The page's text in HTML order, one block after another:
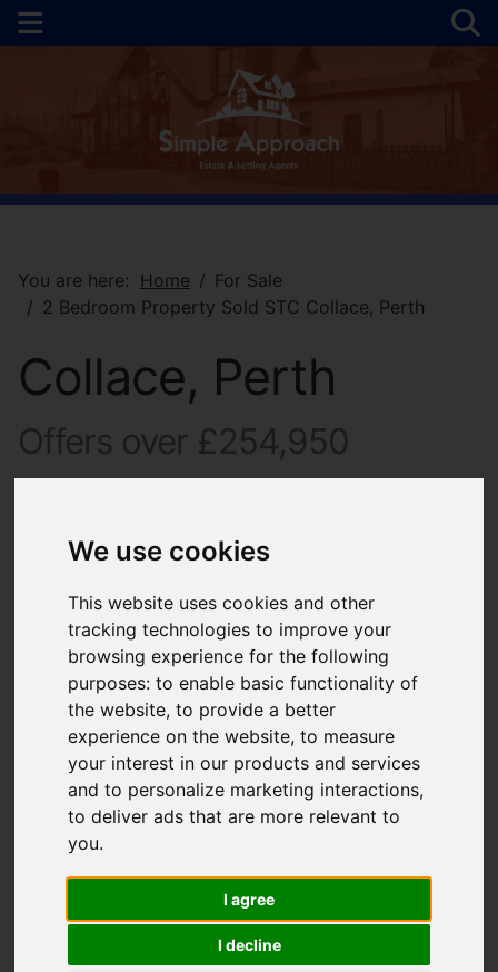
We use cookies
This website uses cookies and other
tracking technologies to improve your
browsing experience for the following
purposes:to enable basic functionality of
the website,to provide a better
experience on the website,to measure
your interest in our products and services
and to personalize marketing interactions,
to deliver ads that are more relevant to
you.
I agree
I decline
You are here: Home
For Sale
2 Bedroom Property Sold STC Collace, Perth
Collace, Perth
Offers over £254,950
Add favourite